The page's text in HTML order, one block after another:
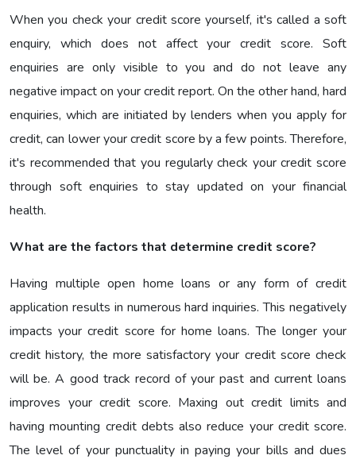
When you check your credit score yourself, it's called a soft
enquiry, which does not affect your credit score. Soft
enquiries are only visible to you and do not leave any
negative impact on your credit report. On the other hand, hard
enquiries, which are initiated by lenders when you apply for
credit, can lower your credit score by a few points. Therefore,
it's recommended that you regularly check your credit score
through soft enquiries to stay updated on your financial
health.
What are the factors that determine credit score?
Having multiple open home loans or any form of credit
application results in numerous hard inquiries. This negatively
impacts your credit score for home loans. The longer your
credit history, the more satisfactory your credit score check
will be. A good track record of your past and current loans
improves your credit score. Maxing out credit limits and
having mounting credit debts also reduce your credit score.
The level of your punctuality in paying your bills and dues